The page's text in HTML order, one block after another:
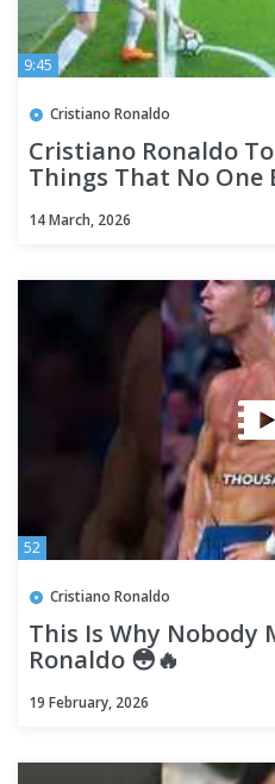
9:45
Cristiano Ronaldo
Cristiano Ronaldo
Things That No One
14 March, 2026
52
Cristiano Ronaldo
This Is Why Nobody
Ronaldo 😳🔥
19 February, 2026